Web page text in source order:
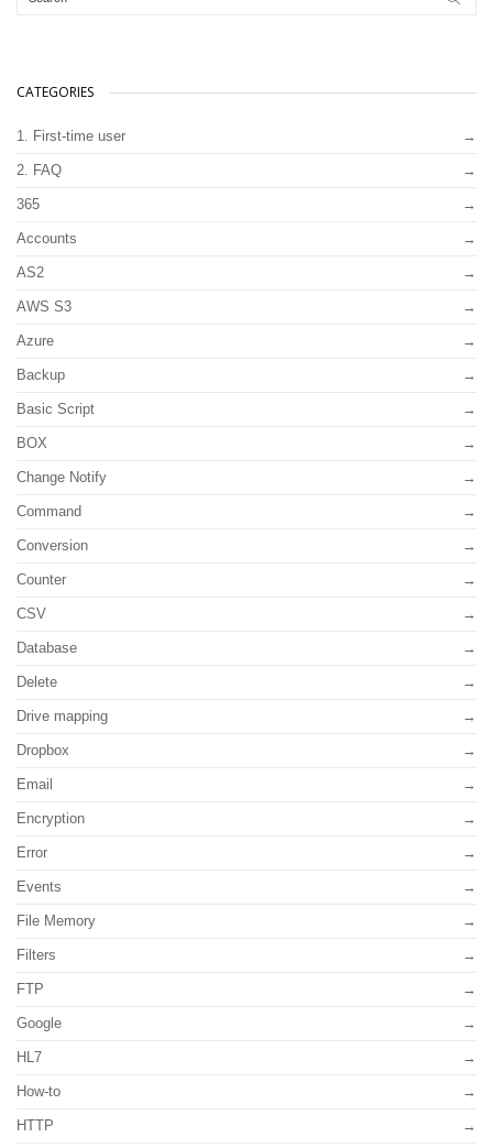
CATEGORIES
1. First-time user
2. FAQ
365
Accounts
AS2
AWS S3
Azure
Backup
Basic Script
BOX
Change Notify
Command
Conversion
Counter
CSV
Database
Delete
Drive mapping
Dropbox
Email
Encryption
Error
Events
File Memory
Filters
FTP
Google
HL7
How-to
HTTP